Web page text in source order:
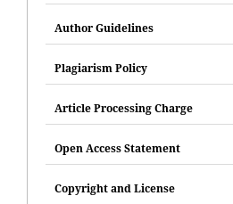
Author Guidelines
Plagiarism Policy
Article Processing Charge
Open Access Statement
Copyright and License